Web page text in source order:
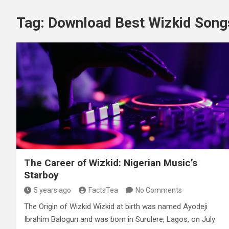
Tag: Download Best Wizkid
The Career of Wizkid: Nigerian Music’s
Starboy
5 years ago FactsTea No Comments
The Origin of Wizkid Wizkid at birth was named Ayodeji
Ibrahim Balogun and was born in Surulere, Lagos, on July